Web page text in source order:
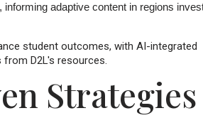
adaptive content in regions
student outcomes, with AI-integrated
D2L's resources.
Strategies